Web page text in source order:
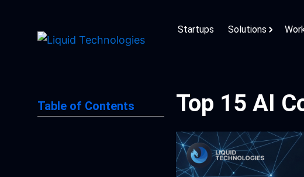
content
Startups Solutions
Table of Contents Top 15 AI